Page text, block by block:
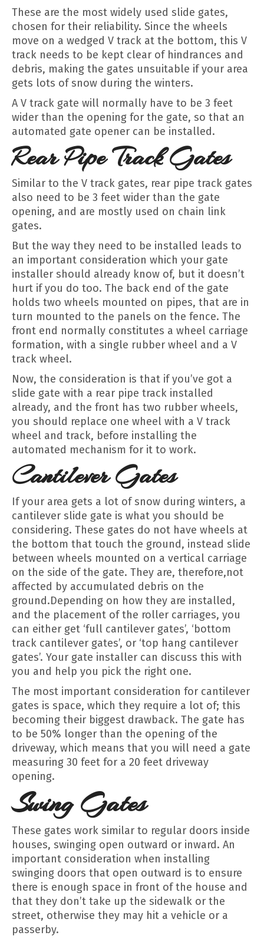
These are the most widely used slide gates,
chosen for their reliability. Since the wheels
move on a wedged V track at the bottom, this V
track needs to be kept clear of hindrances and
debris, making the gates unsuitable if your area
gets lots of snow during the winters.
A V track gate will normally have to be 3 feet
wider than the opening for the gate, so that an
automated gate opener can be installed.
Rear Pipe Track Gates
Similar to the V track gates, rear pipe track gates
also need to be 3 feet wider than the gate
opening, and are mostly used on chain link
gates.
But the way they need to be installed leads to
an important consideration which your gate
installer should already know of, but it doesn’t
hurt if you do too. The back end of the gate
holds two wheels mounted on pipes, that are in
turn mounted to the panels on the fence. The
front end normally constitutes a wheel carriage
formation, with a single rubber wheel and a V
track wheel.
Now, the consideration is that if you’ve got a
slide gate with a rear pipe track installed
already, and the front has two rubber wheels,
you should replace one wheel with a V track
wheel and track, before installing the
automated mechanism for it to work.
Cantilever Gates
If your area gets a lot of snow during winters, a
cantilever slide gate is what you should be
considering. These gates do not have wheels at
the bottom that touch the ground, instead slide
between wheels mounted on a vertical carriage
on the side of the gate. They are, therefore,not
affected by accumulated debris on the
ground.Depending on how they are installed,
and the placement of the roller carriages, you
can either get ‘full cantilever gates’, ‘bottom
track cantilever gates’, or ‘top hang cantilever
gates’. Your gate installer can discuss this with
you and help you pick the right one.
The most important consideration for cantilever
gates is space, which they require a lot of; this
becoming their biggest drawback. The gate has
to be 50% longer than the opening of the
driveway, which means that you will need a gate
measuring 30 feet for a 20 feet driveway
opening.
Swing Gates
These gates work similar to regular doors inside
houses, swinging open outward or inward. An
important consideration when installing
swinging doors that open outward is to ensure
there is enough space in front of the house and
that they don’t take up the sidewalk or the
street, otherwise they may hit a vehicle or a
passerby.